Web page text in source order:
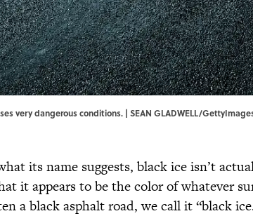
very dangerous conditions. | SEAN GLADWELL/
its name suggests, black ice isn’t
it appears to be the color of whatever
a black asphalt road, we call it “black